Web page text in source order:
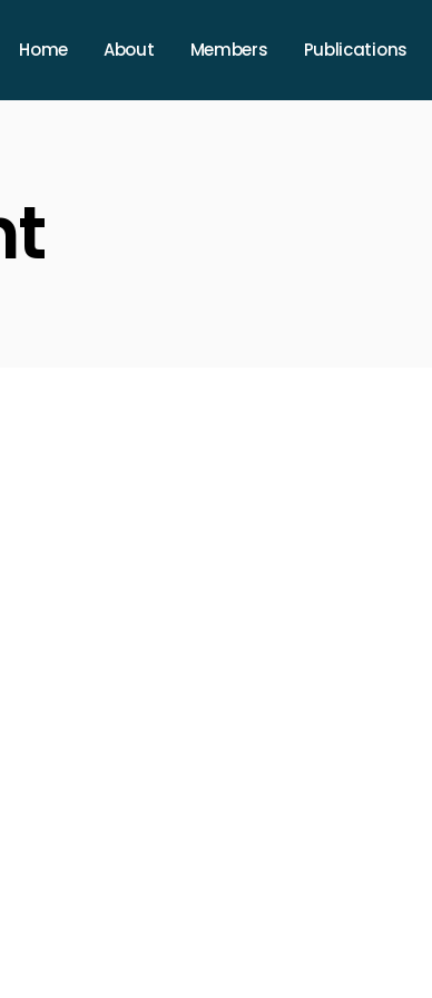
Home About Members Publications